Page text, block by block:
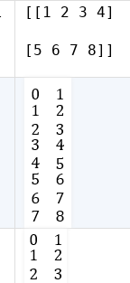
[[1 2 3 4]
[5 6 7 8]]